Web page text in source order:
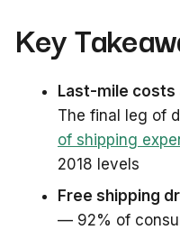
Key
Last-mile
The final leg of
of shipping
2018 levels
Free shipping
— 92% of